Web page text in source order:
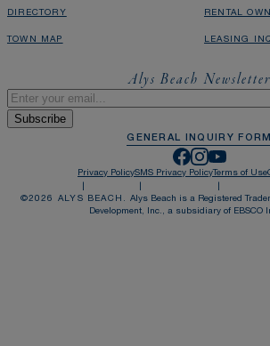
DIRECTORY
TOWN MAP
RENTAL
LEASING
Alys Beach Newsletter
GENERAL INQUIRY FORM
©2026 ALYS BEACH.Alys Beach is a Registered
Development, Inc., a subsidiary of EBSCO
Privacy PolicySMS Privacy PolicyTerms of Use